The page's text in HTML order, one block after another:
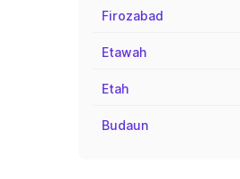
Firozabad
Etawah
Etah
Budaun